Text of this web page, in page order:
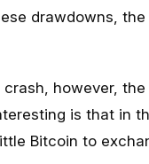
drawdowns,
however,
is that in
Bitcoin to